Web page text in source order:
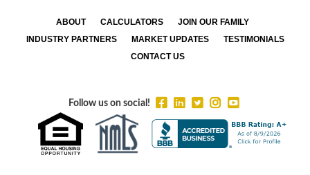
ABOUT CALCULATORS
JOIN OUR FAMILY
INDUSTRY PARTNERS
MARKET UPDATES
TESTIMONIALS
CONTACT US
Follow us on social!